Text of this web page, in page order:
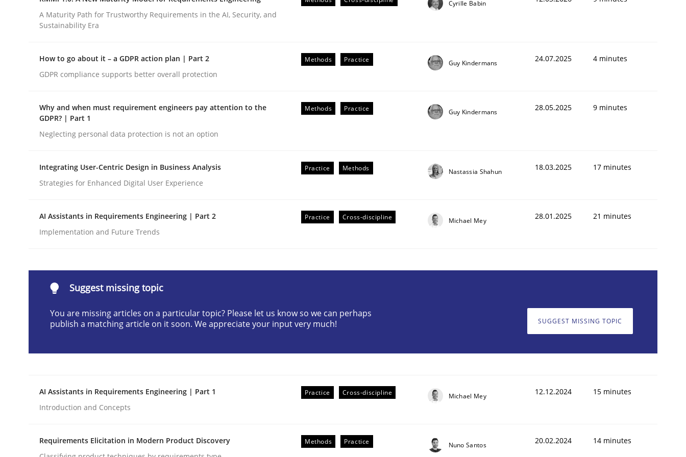
Integrating a Testing Mindset for Requirements Engineers
Written by
Praveen Chinnappa
16. June 2026 · 9 minutes read
READ ARTICLE
Methods Cross-discipline
Written byGuy Kindermans
24. July 2025 · 4 minutes read
A Maturity Path for Trustworthy Requirements in the AI, Security, and
Sustainability Era
Cyrille Babin
How to go about it – a GDPR action plan | Part 2
GDPR compliance supports better overall protection
Methods Practice Guy Kindermans 24.07.2025 4 minutes
Why and when must requirement engineers pay attention to the
GDPR? | Part 1
Neglecting personal data protection is not an option
Methods Practice Guy Kindermans 28.05.2025 9 minutes
Integrating User-Centric Design in Business Analysis
Strategies for Enhanced Digital User Experience
Practice Methods Nastassia Shahun 18.03.2025 17 minutes
AI Assistants in Requirements Engineering | Part 2
Implementation and Future Trends
Practice Cross-discipline Michael Mey 28.01.2025 21 minutes
Suggest missing topic
You are missing articles on a particular topic? Please let us know so we can perhaps
publish a matching article on it soon. We appreciate your input very much!
SUGGEST MISSING TOPIC
AI Assistants in Requirements Engineering | Part 1
Introduction and Concepts
Practice Cross-discipline Michael Mey 12.12.2024 15 minutes
Requirements Elicitation in Modern Product Discovery
Methods Practice Nuno Santos 20.02.2024 14 minutes